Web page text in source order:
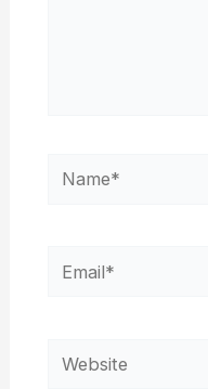
Name*
Email*
Website